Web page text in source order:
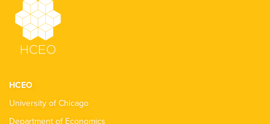
HCEO
University of Chicago
Department of Economics